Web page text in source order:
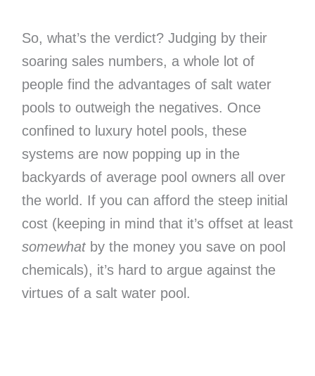
So, what’s the verdict? Judging by their
soaring sales numbers, a whole lot of
people find the advantages of salt water
pools to outweigh the negatives. Once
confined to luxury hotel pools, these
systems are now popping up in the
backyards of average pool owners all over
the world. If you can afford the steep initial
cost (keeping in mind that it’s offset at least
somewhatby the money you save on pool
chemicals), it’s hard to argue against the
virtues of a salt water pool.